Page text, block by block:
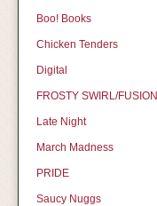
Boo! Books
Chicken Tenders
Digital
FROSTY SWIRL/FUSION
Late Night
March Madness
PRIDE
Saucy Nuggs